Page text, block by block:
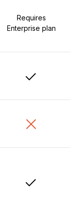
Requires
Enterprise plan